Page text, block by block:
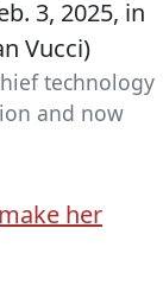
technology
and now
make her